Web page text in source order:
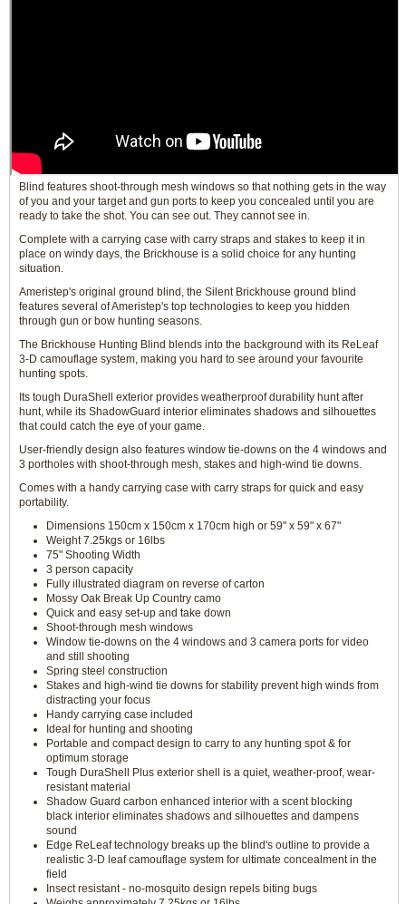
Blind features shoot-through mesh windows so that nothing gets in the way
of you and your target and gun ports to keep you concealed until you are
ready to take the shot. You can see out. They cannot see in.
Complete with a carrying case with carry straps and stakes to keep it in
place on windy days, the Brickhouse is a solid choice for any hunting
situation.
Ameristep's original ground blind, the Silent Brickhouse ground blind
features several of Ameristep's top technologies to keep you hidden
through gun or bow hunting seasons.
The Brickhouse Hunting Blind blends into the background with its ReLeaf
3-D camouflage system, making you hard to see around your favourite
hunting spots.
Its tough DuraShell exterior provides weatherproof durability hunt after
hunt, while its ShadowGuard interior eliminates shadows and silhouettes
that could catch the eye of your game.
User-friendly design also features window tie-downs on the 4 windows and
3 portholes with shoot-through mesh, stakes and high-wind tie downs.
Comes with a handy carrying case with carry straps for quick and easy
portability.
Dimensions 150cm x 150cm x 170cm high or 59" x 59" x 67"
Weight 7.25kgs or 16lbs
75" Shooting Width
3 person capacity
Fully illustrated diagram on reverse of carton
Mossy Oak Break Up Country camo
Quick and easy set-up and take down
Shoot-through mesh windows
Window tie-downs on the 4 windows and 3 camera ports for video
and still shooting
Spring steel construction
Stakes and high-wind tie downs for stability prevent high winds from
distracting your focus
Handy carrying case included
Ideal for hunting and shooting
Portable and compact design to carry to any hunting spot & for
optimum storage
Tough DuraShell Plus exterior shell is a quiet, weather-proof, wear-
resistant material
Shadow Guard carbon enhanced interior with a scent blocking
black interior eliminates shadows and silhouettes and dampens
sound
Edge ReLeaf technology breaks up the blind's outline to provide a
realistic 3-D leaf camouflage system for ultimate concealment in the
field
Insect resistant - no-mosquito design repels biting bugs